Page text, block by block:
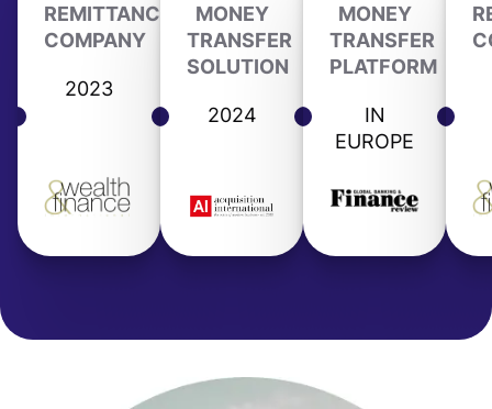
REMITTANCE
COMPANY
2023
MONEY
TRANSFER
SOLUTION
2024
MONEY
TRANSFER
PLATFORM
IN
EUROPE